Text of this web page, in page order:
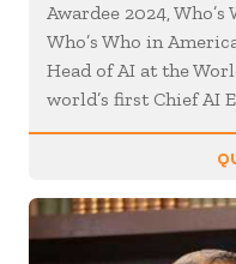
Awardee 2024,
Who’s Who in
Head of AI at the
world’s first Chief AI